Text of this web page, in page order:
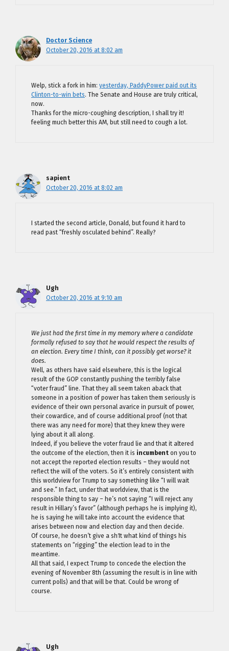
Doctor Science
October 20, 2016 at 8:02 am
Welp, stick a fork in him: yesterday, PaddyPower paid out its
Clinton-to-win bets. The Senate and House are truly critical,
now.
Thanks for the micro-coughing description, I shall try it!
feeling much better this AM, but still need to cough a lot.
sapient
October 20, 2016 at 8:02 am
I started the second article, Donald, but found it hard to
read past “freshly osculated behind”. Really?
Ugh
October 20, 2016 at 9:10 am
We just had the first time in my memory where a candidate
formally refused to say that he would respect the results of
an election. Every time I think, can it possibly get worse? it
does.
Well, as others have said elsewhere, this is the logical
result of the GOP constantly pushing the terribly false
“voter fraud” line. That they all seem taken aback that
someone in a position of power has taken them seriously is
evidence of their own personal avarice in pursuit of power,
their cowardice, and of course additional proof (not that
there was any need for more) that they knew they were
lying about it all along.
Indeed, if you believe the voter fraud lie and that it altered
the outcome of the election, then it is incumbent on you to
not accept the reported election results – they would not
reflect the will of the voters. So it’s entirely consistent with
this worldview for Trump to say something like “I will wait
and see.” In fact, under that worldview, that is the
responsible thing to say – he’s not saying “I will reject any
result in Hillary’s favor” (although perhaps he is implying it),
he is saying he will take into account the evidence that
arises between now and election day and then decide.
Of course, he doesn’t give a sh1t what kind of things his
statements on “rigging” the election lead to in the
meantime.
All that said, I expect Trump to concede the election the
evening of November 8th (assuming the result is in line with
current polls) and that will be that. Could be wrong of
course.
Ugh